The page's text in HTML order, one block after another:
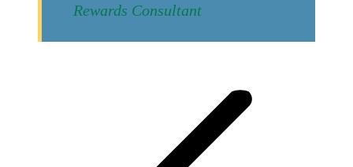
Rewards Consultant